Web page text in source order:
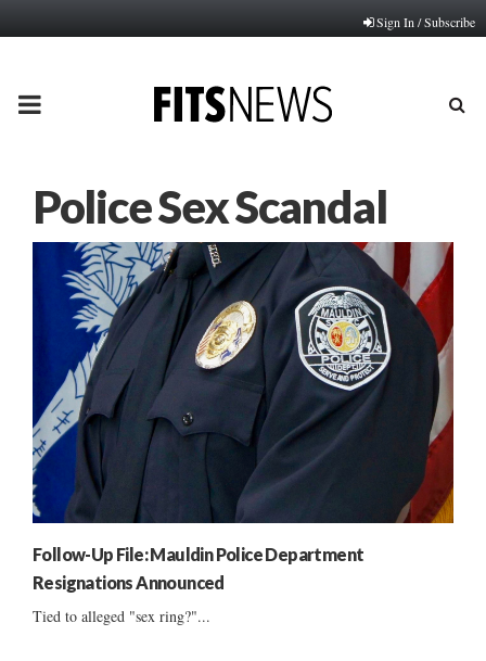
Sign In / Subscribe
PRIMARY
Police Sex Scandal
Follow-Up File: Mauldin Police Department
Resignations Announced
Tied to alleged "sex ring?"...